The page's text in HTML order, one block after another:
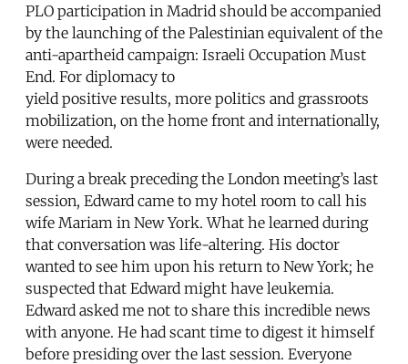
PLO participation in Madrid should be accompanied
by the launching of the Palestinian equivalent of the
anti-apartheid campaign: Israeli Occupation Must
End. For diplomacy to
yield positive results, more politics and grassroots
mobilization, on the home front and internationally,
were needed.
During a break preceding the London meeting’s last
session, Edward came to my hotel room to call his
wife Mariam in New York. What he learned during
that conversation was life-altering. His doctor
wanted to see him upon his return to New York; he
suspected that Edward might have leukemia.
Edward asked me not to share this incredible news
with anyone. He had scant time to digest it himself
before presiding over the last session. Everyone